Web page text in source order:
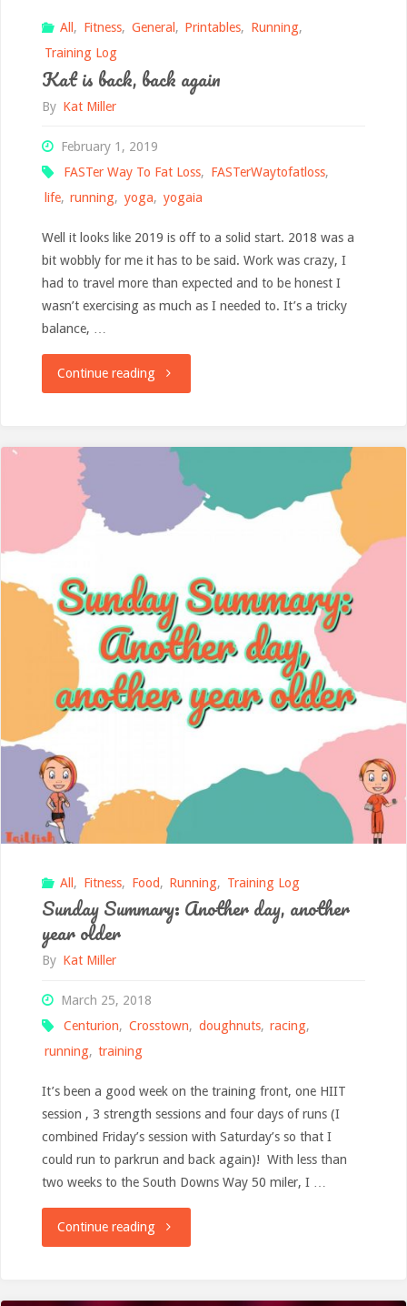
All , Fitness, General , Printables, Running,
Training Log
Kat is back, back again
By Kat Miller
February 1, 2019
FASTer Way To Fat Loss, FASTerWaytofatloss,
life, running, yoga, yogaia
Well it looks like 2019 is off to a solid start. 2018 was a
bit wobbly for me it has to be said. Work was crazy, I
had to travel more than expected and to be honest I
wasn’t exercising as much as I needed to. It’s a tricky
balance, …
Continue reading"Kat
back,
again"
All, Fitness, Food, Running, Training Log
Sunday Summary: Another day, another
year older
By Kat Miller
March 25, 2018
Centurion, Crosstown, doughnuts, racing,
running, training
It’s been a good week on the training front, one HIIT
session , 3 strength sessions and four days of runs (I
combined Friday’s session with Saturday’s so that I
could run to parkrun and back again)! With less than
two weeks to the South Downs Way 50 miler, I …
Continue reading"Sunday